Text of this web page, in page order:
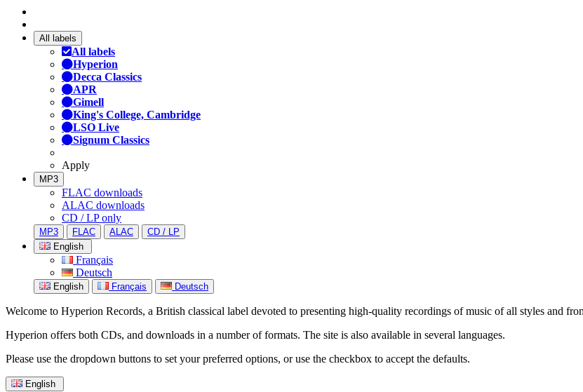
All labels
All labels
Hyperion
Decca Classics
APR
Gimell
King's College, Cambridge
LSO Live
Signum Classics
Apply
MP3
FLAC downloads
ALAC downloads
CD / LP only
MP3 FLAC ALAC
CD / LP
English
Français
Deutsch
English Français Deutsch
Welcome to Hyperion Records, a British classical label devoted to presenting high-quality recordings of music of all styles and
Hyperion offers both CDs, and downloads in a number of formats. The site is also available in several languages.
Please use the dropdown buttons to set your preferred options, or use the checkbox to accept the defaults.
English